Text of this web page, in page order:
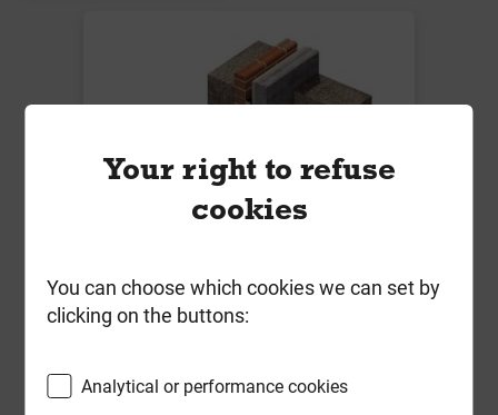
2400mm x 1200mm
Your right to refuse
cookies
You can choose which cookies we can set by
clicking on the buttons:
Analytical or performance cookies